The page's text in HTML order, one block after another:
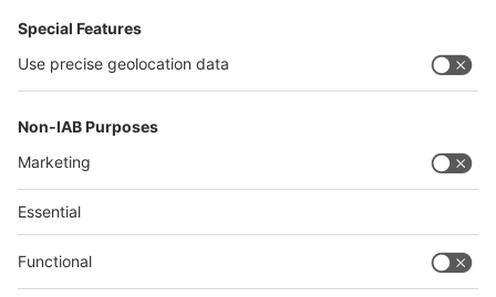
沪ICP备13014242号-6
Companies & Products News
We use cookies to operate this website and to improve its usability.